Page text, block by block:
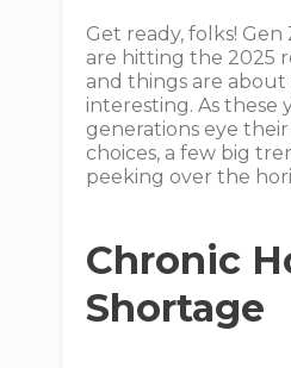
Get ready, folks!
are hitting the 2025
and things are
interesting. As these
generations eye
choices, a few big
peeking over the
Chronic
Shortage